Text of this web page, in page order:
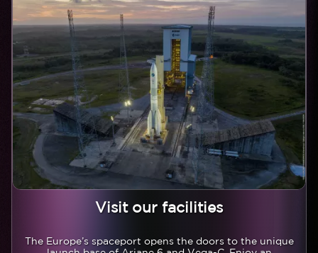
Visit our facilities
The Europe’s spaceport opens the doors to the unique